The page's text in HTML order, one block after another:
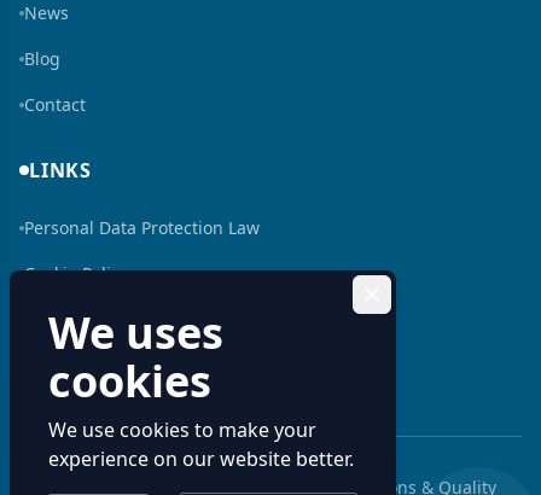
News
Blog
Contact
LINKS
Personal Data Protection Law
Cookie Policy
Human Resources
Bilgi Toplumu Hizmeti
© 2026 Aluminum Profiles: Custom Extrusions & Quality
We uses
cookies
We use cookies to make your
experience on our website better.